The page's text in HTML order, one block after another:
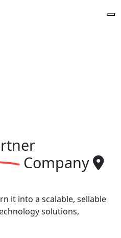
Company
it into a scalable, sellable
solutions,